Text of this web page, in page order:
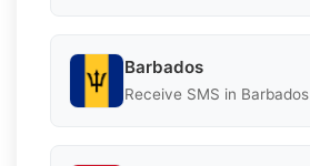
Barbados
Receive SMS in Barbados